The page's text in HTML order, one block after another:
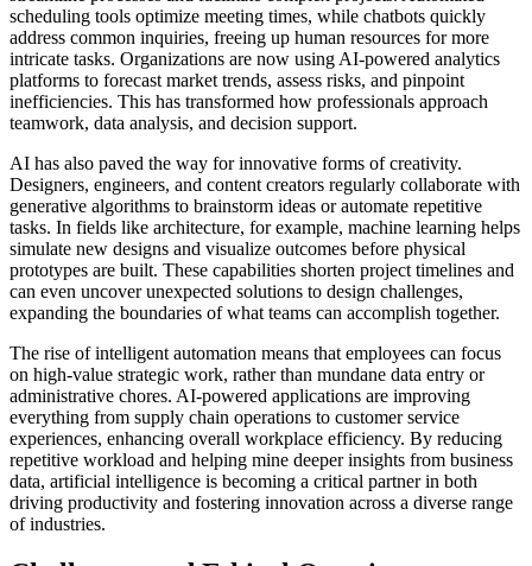
scheduling tools optimize meeting times, while chatbots quickly
address common inquiries, freeing up human resources for more
intricate tasks. Organizations are now using AI-powered analytics
platforms to forecast market trends, assess risks, and pinpoint
inefficiencies. This has transformed how professionals approach
teamwork, data analysis, and decision support.
AI has also paved the way for innovative forms of creativity.
Designers, engineers, and content creators regularly collaborate with
generative algorithms to brainstorm ideas or automate repetitive
tasks. In fields like architecture, for example, machine learning helps
simulate new designs and visualize outcomes before physical
prototypes are built. These capabilities shorten project timelines and
can even uncover unexpected solutions to design challenges,
expanding the boundaries of what teams can accomplish together.
The rise of intelligent automation means that employees can focus
on high-value strategic work, rather than mundane data entry or
administrative chores. AI-powered applications are improving
everything from supply chain operations to customer service
experiences, enhancing overall workplace efficiency. By reducing
repetitive workload and helping mine deeper insights from business
data, artificial intelligence is becoming a critical partner in both
driving productivity and fostering innovation across a diverse range
of industries.